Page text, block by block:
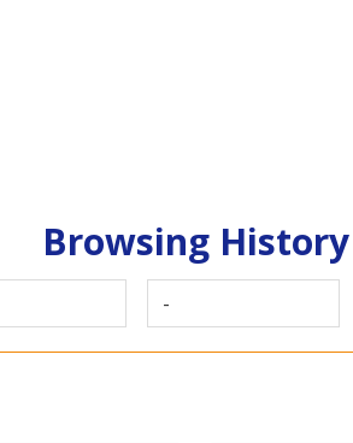
Browsing History
-